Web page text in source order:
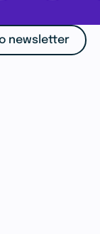
newsletter